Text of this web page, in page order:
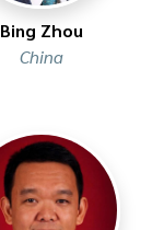
Bing Zhou
China